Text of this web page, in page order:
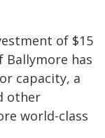
of $15
has
capacity, a
other
world-class